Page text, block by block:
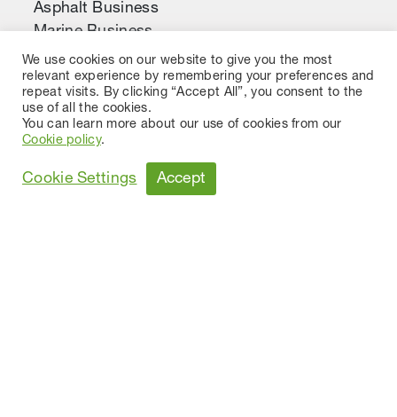
Asphalt Business
Marine Business
Construction Business
Asphalt Products & Applications
Asphalt Cement
Asphalt Emulsion
Cutback Asphalt
Modified Asphalt Emulsion
We use cookies on our website to give you the most
relevant experience by remembering your preferences and
repeat visits. By clicking “Accept All”, you consent to the
use of all the cookies.
You can learn more about our use of cookies from our
Cookie policy.
Cookie Settings Accept